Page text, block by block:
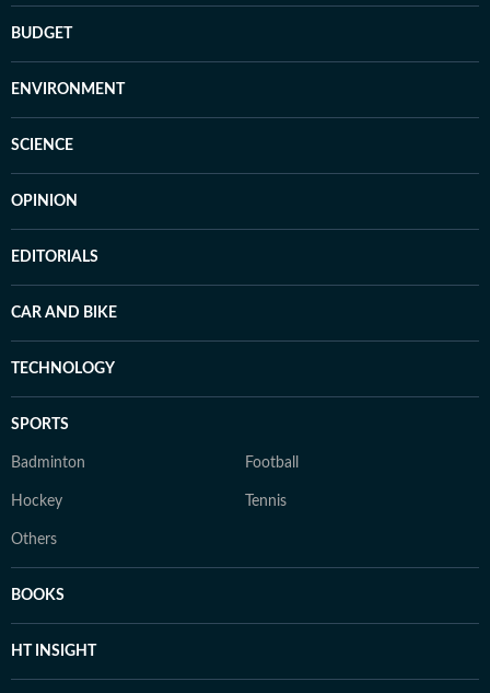
BUDGET
ENVIRONMENT
SCIENCE
OPINION
EDITORIALS
CAR AND BIKE
TECHNOLOGY
SPORTS
Badminton Football
Hockey Tennis
Others
BOOKS
HT INSIGHT